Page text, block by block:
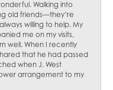
Walking into
old friends—they’re
willing to help. My
me on my visits,
well. When I recently
that he had passed
when J. West
arrangement to my